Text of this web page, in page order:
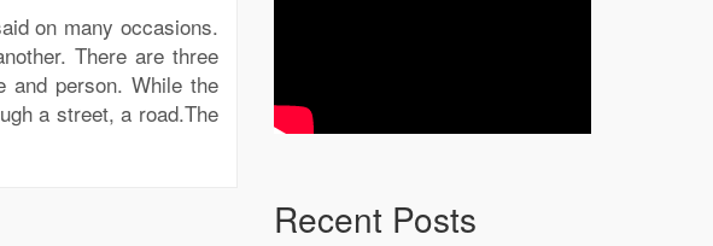
on many occasions.
There are three
and person. While the
a street, a road.The
Recent Posts